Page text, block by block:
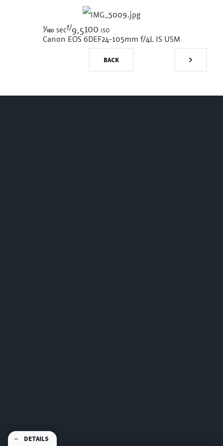
1/180 secf/9.5100 iso
Canon EOS 6DEF24-105mm f/4L IS USM
DETAILS